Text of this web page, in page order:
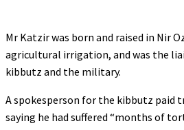
Mr Katzir was born and raised in Nir
agricultural irrigation, and was the
kibbutz and the military.
A spokesperson for the kibbutz paid
saying he had suffered “months of